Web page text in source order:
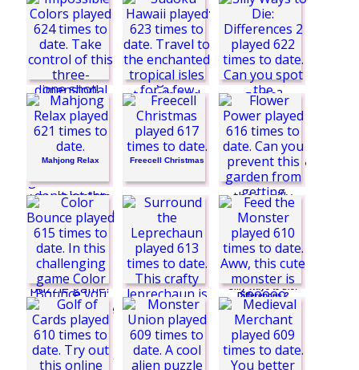
Sea Bubble Pirates
3
Freecell Solitaire
Time
Love Birds
Spider Solitaire 2
Suits
Impossible Colors
Sudoku Hawaii
Silly Ways to Die:
Differences 2
Mahjong Relax Freecell Christmas
Flower Power